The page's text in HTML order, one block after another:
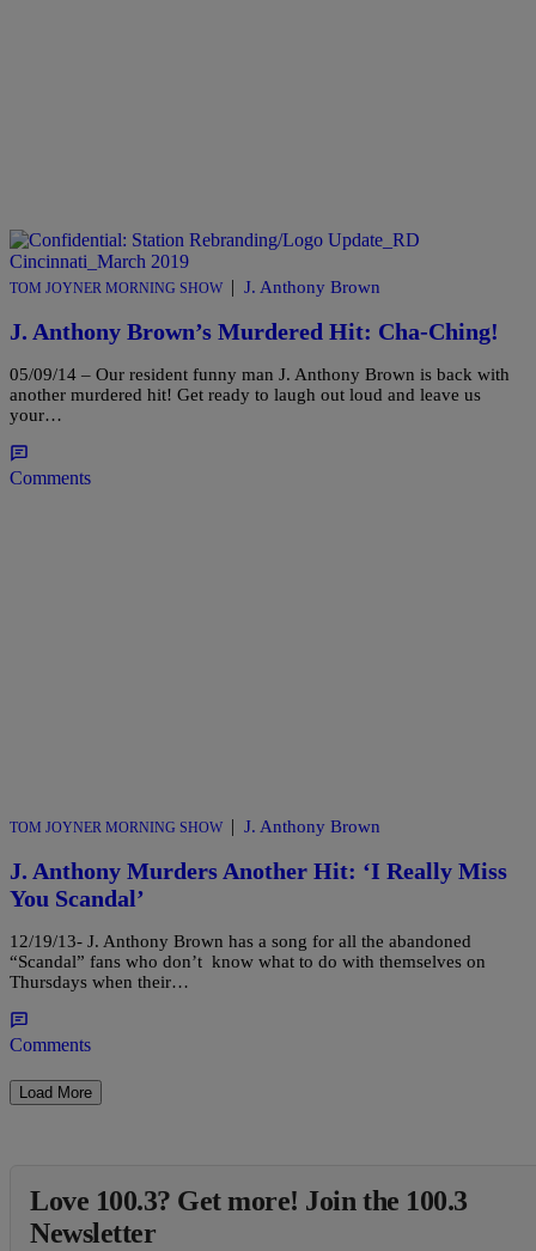
TOM JOYNER MORNING SHOW | J. Anthony Brown
J. Anthony Brown’s Murdered Hit: Cha-Ching!
05/09/14 – Our resident funny man J. Anthony Brown is back with
another murdered hit! Get ready to laugh out loud and leave us
your…
Comments
TOM JOYNER MORNING SHOW | J. Anthony Brown
J. Anthony Murders Another Hit: ‘I Really Miss
You Scandal’
12/19/13- J. Anthony Brown has a song for all the abandoned
“Scandal” fans who don’t know what to do with themselves on
Thursdays when their…
Comments
Load More
Love 100.3? Get more! Join the 100.3
Newsletter